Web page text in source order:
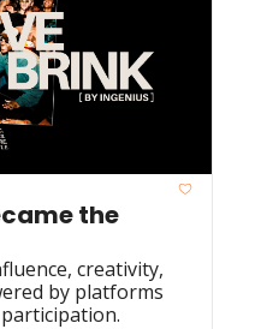
the
creativity,
by platforms